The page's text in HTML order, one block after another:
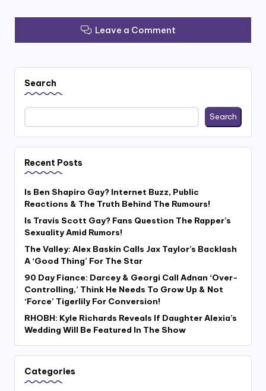
Leave a Comment
Search
Search
Recent Posts
Is Ben Shapiro Gay? Internet Buzz, Public
Reactions & The Truth Behind The Rumours!
Is Travis Scott Gay? Fans Question The Rapper’s
Sexuality Amid Rumors!
The Valley: Alex Baskin Calls Jax Taylor’s Backlash
A ‘Good Thing’ For The Star
90 Day Fiance: Darcey & Georgi Call Adnan ‘Over-
Controlling,’ Think He Needs To Grow Up & Not
‘Force’ Tigerlily For Conversion!
RHOBH: Kyle Richards Reveals If Daughter Alexia’s
Wedding Will Be Featured In The Show
Categories